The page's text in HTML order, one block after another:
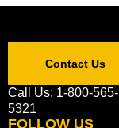
Contact Us
Call Us: 1-800-565-
5321
FOLLOW US